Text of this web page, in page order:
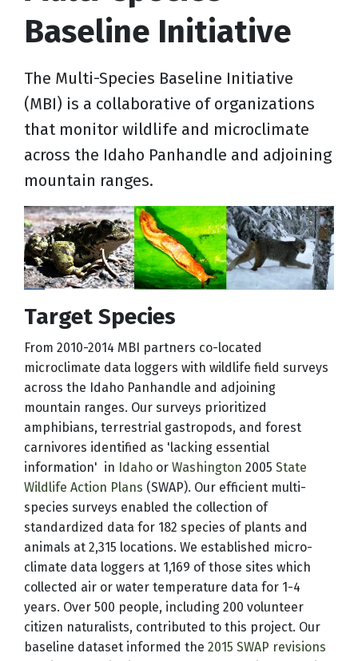
Baseline Initiative
The Multi-Species Baseline Initiative
(MBI) is a collaborative of organizations
that monitor wildlife and microclimate
across the Idaho Panhandle and adjoining
mountain ranges.
Target Species
From 2010-2014 MBI partners co-located
microclimate data loggers with wildlife field surveys
across the Idaho Panhandle and adjoining
mountain ranges. Our surveys prioritized
amphibians, terrestrial gastropods, and forest
carnivores identified as 'lacking essential
information' in Idaho or Washington 2005 State
Wildlife Action Plans (SWAP). Our efficient multi-
species surveys enabled the collection of
standardized data for 182 species of plants and
animals at 2,315 locations. We established micro-
climate data loggers at 1,169 of those sites which
collected air or water temperature data for 1-4
years. Over 500 people, including 200 volunteer
citizen naturalists, contributed to this project. Our
baseline dataset informed the 2015 SWAP revisions